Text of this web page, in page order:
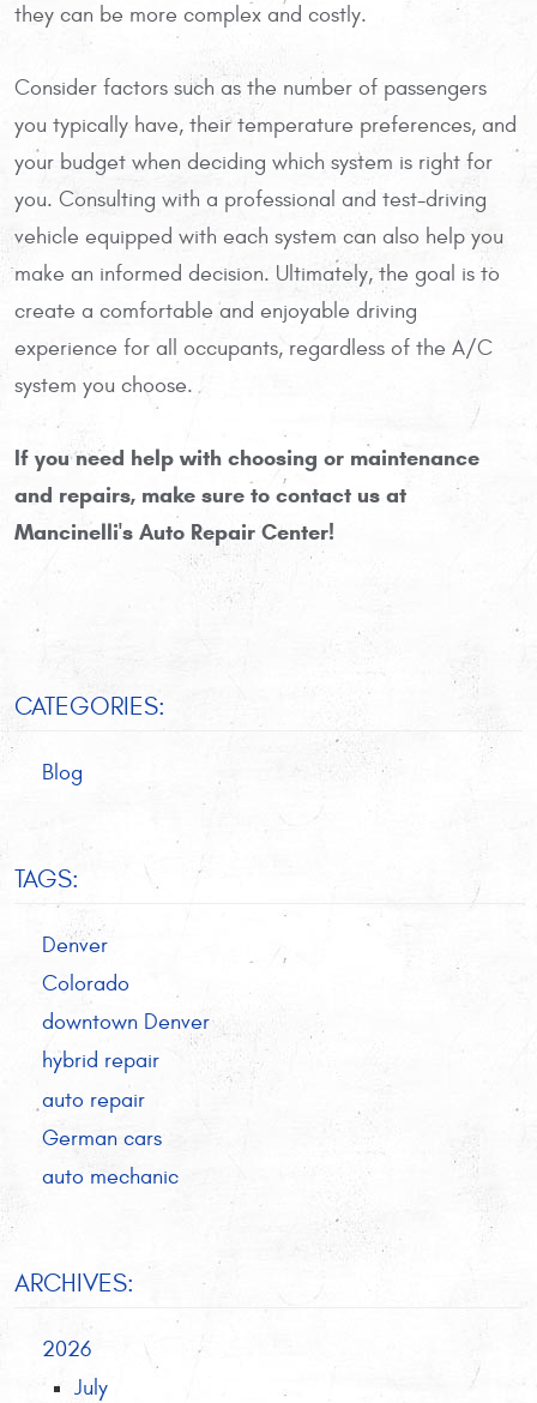
they can be more complex and costly.
Consider factors such as the number of passengers
you typically have, their temperature preferences, and
your budget when deciding which system is right for
you. Consulting with a professional and test-driving
vehicle equipped with each system can also help you
make an informed decision. Ultimately, the goal is to
create a comfortable and enjoyable driving
experience for all occupants, regardless of the A/C
system you choose.
If you need help with choosing or maintenance
and repairs, make sure to contact us at
Mancinelli's Auto Repair Center!
CATEGORIES:
Blog
TAGS:
Denver
Colorado
downtown Denver
hybrid repair
auto repair
German cars
auto mechanic
ARCHIVES:
2026
July